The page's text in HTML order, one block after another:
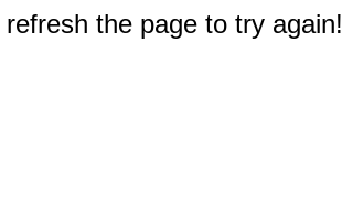
the page to try again!